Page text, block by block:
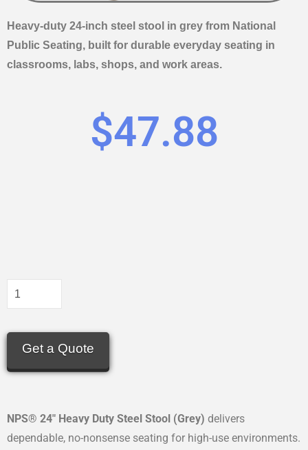
Heavy-duty 24-inch steel stool in grey from National
Public Seating, built for durable everyday seating in
classrooms, labs, shops, and work areas.
$47.88
Get a Quote
NPS® 24″ Heavy Duty Steel Stool (Grey) delivers
dependable, no-nonsense seating for high-use environments.